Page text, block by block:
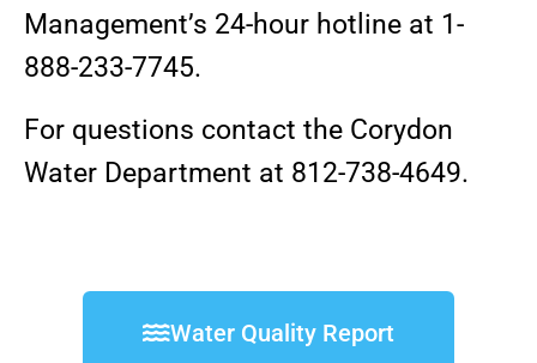
Management’s 24-hour hotline at 1-
888-233-7745.
For questions contact the Corydon
Water Department at 812-738-4649.
Water Quality Report